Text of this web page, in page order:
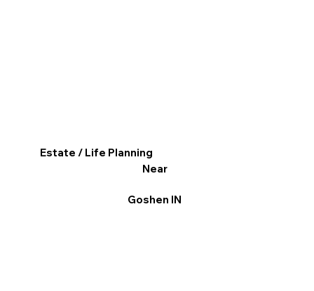
Estate / Life Planning
Near
Goshen IN